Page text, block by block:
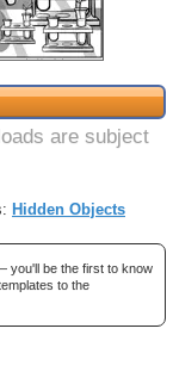
are subject
Hidden Objects
you'll be the first to know
to the